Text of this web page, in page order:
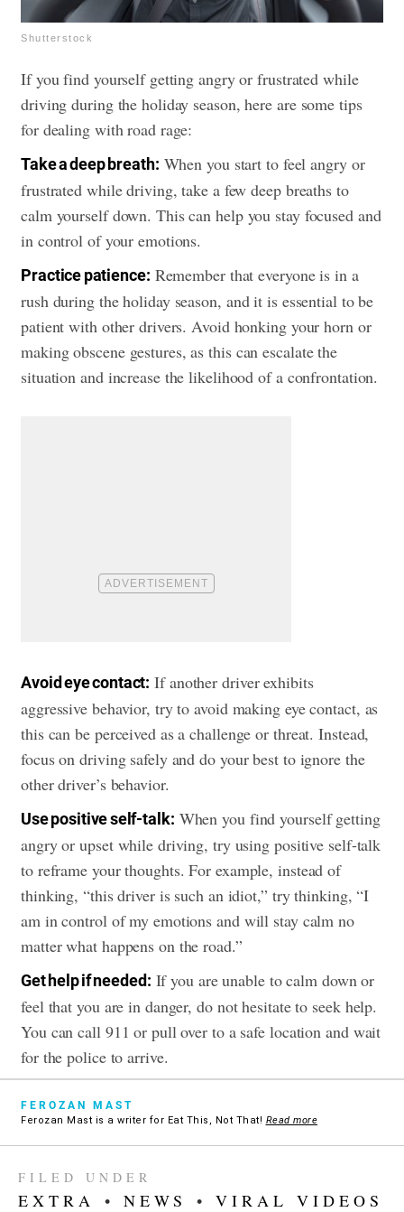
Shutterstock
If you find yourself getting angry or frustrated while
driving during the holiday season, here are some tips
for dealing with road rage:
Take a deep breath: When you start to feel angry or
frustrated while driving, take a few deep breaths to
calm yourself down. This can help you stay focused and
in control of your emotions.
Practice patience: Remember that everyone is in a
rush during the holiday season, and it is essential to be
patient with other drivers. Avoid honking your horn or
making obscene gestures, as this can escalate the
situation and increase the likelihood of a confrontation.
Avoid eye contact: If another driver exhibits
aggressive behavior, try to avoid making eye contact, as
this can be perceived as a challenge or threat. Instead,
focus on driving safely and do your best to ignore the
other driver’s behavior.
Use positive self-talk: When you find yourself getting
angry or upset while driving, try using positive self-talk
to reframe your thoughts. For example, instead of
thinking, “this driver is such an idiot,” try thinking, “I
am in control of my emotions and will stay calm no
matter what happens on the road.”
Get help if needed: If you are unable to calm down or
feel that you are in danger, do not hesitate to seek help.
You can call 911 or pull over to a safe location and wait
for the police to arrive.
FEROZAN MAST
Ferozan Mast is a writer for Eat This, Not That! Read more
FILED UNDER
EXTRA • NEWS • VIRAL VIDEOS